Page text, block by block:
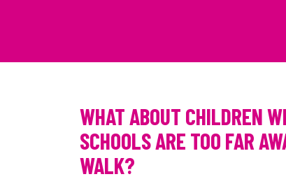
WHAT ABOUT CHILDREN
SCHOOLS ARE TOO FAR
WALK?